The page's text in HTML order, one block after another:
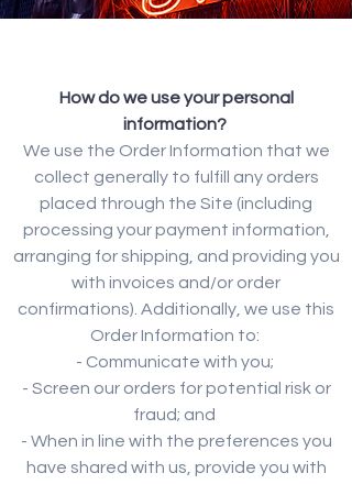
How do we use your personal
information?
We use the Order Information that we
collect generally to fulfill any orders
placed through the Site (including
processing your payment information,
arranging for shipping, and providing you
with invoices and/or order
confirmations). Additionally, we use this
Order Information to:
- Communicate with you;
- Screen our orders for potential risk or
fraud; and
- When in line with the preferences you
have shared with us, provide you with